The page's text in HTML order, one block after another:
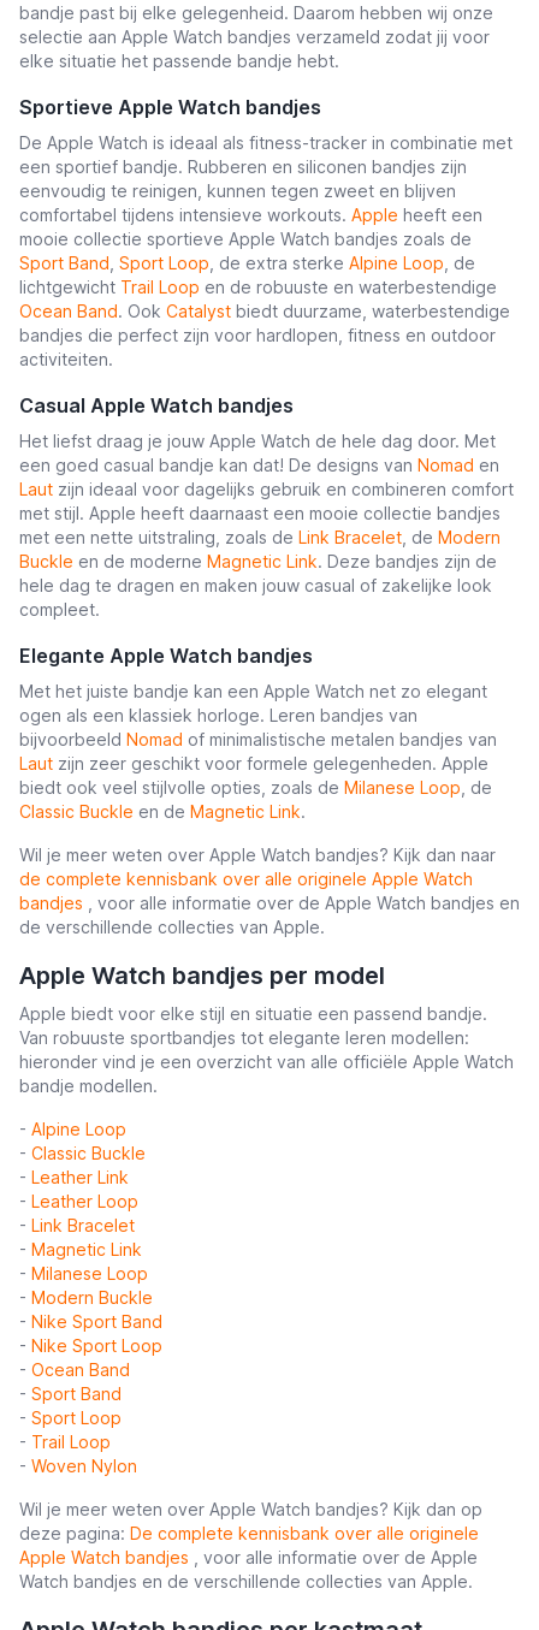
bandje past bij elke gelegenheid. Daarom hebben wij onze
selectie aan Apple Watch bandjes verzameld zodat jij voor
elke situatie het passende bandje hebt.
Sportieve Apple Watch bandjes
De Apple Watch is ideaal als fitness-tracker in combinatie met
een sportief bandje. Rubberen en siliconen bandjes zijn
eenvoudig te reinigen, kunnen tegen zweet en blijven
comfortabel tijdens intensieve workouts. Apple heeft een
mooie collectie sportieve Apple Watch bandjes zoals de
Sport Band Sport Loop , de extra sterke Alpine Loop , de
lichtgewicht Trail Loop en de robuuste en waterbestendige
Ocean Band. Ook Catalyst biedt duurzame, waterbestendige
bandjes die perfect zijn voor hardlopen, fitness en outdoor
activiteiten.
Casual Apple Watch bandjes
Het liefst draag je jouw Apple Watch de hele dag door. Met
een goed casual bandje kan dat! De designs van Nomad en
Laut zijn ideaal voor dagelijks gebruik en combineren comfort
met stijl. Apple heeft daarnaast een mooie collectie bandjes
met een nette uitstraling, zoals de Link Bracelet , de Modern
Buckle en de moderne Magnetic Link. Deze bandjes zijn de
hele dag te dragen en maken jouw casual of zakelijke look
compleet.
Elegante Apple Watch bandjes
Met het juiste bandje kan een Apple Watch net zo elegant
ogen als een klassiek horloge. Leren bandjes van
bijvoorbeeld Nomad of minimalistische metalen bandjes van
Laut zijn zeer geschikt voor formele gelegenheden. Apple
biedt ook veel stijlvolle opties, zoals de Milanese Loop , de
Classic Buckle en de Magnetic Link.
Wil je meer weten over Apple Watch bandjes? Kijk dan naar
de complete kennisbank over alle originele Apple Watch
bandjes
, voor alle informatie over de Apple Watch bandjes en
de verschillende collecties van Apple.
Apple Watch bandjes per model
Apple biedt voor elke stijl en situatie een passend bandje.
Van robuuste sportbandjes tot elegante leren modellen:
hieronder vind je een overzicht van alle officiële Apple Watch
bandje modellen.
- Alpine Loop
- Classic Buckle
- Leather Link
- Leather Loop
- Link Bracelet
- Magnetic Link
- Milanese Loop
- Modern Buckle
- Nike Sport Band
- Nike Sport Loop
- Ocean Band
- Sport Band
- Sport Loop
- Trail Loop
- Woven Nylon
Wil je meer weten over Apple Watch bandjes? Kijk dan op
deze pagina: De complete kennisbank over alle originele
Apple Watch bandjes
, voor alle informatie over de Apple
Watch bandjes en de verschillende collecties van Apple.